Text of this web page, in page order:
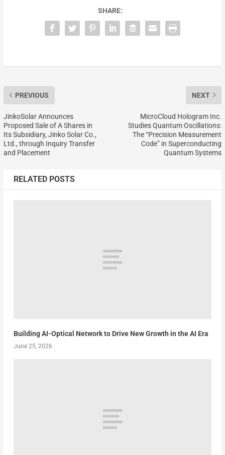
SHARE:
PREVIOUS
JinkoSolar Announces
Proposed Sale of A Shares in
Its Subsidiary, Jinko Solar Co.,
Ltd., through Inquiry Transfer
and Placement
NEXT
MicroCloud Hologram Inc.
Studies Quantum Oscillations:
The “Precision Measurement
Code” in Superconducting
Quantum Systems
RELATED POSTS
Building AI-Optical Network to Drive New Growth in the AI Era
June 25, 2026